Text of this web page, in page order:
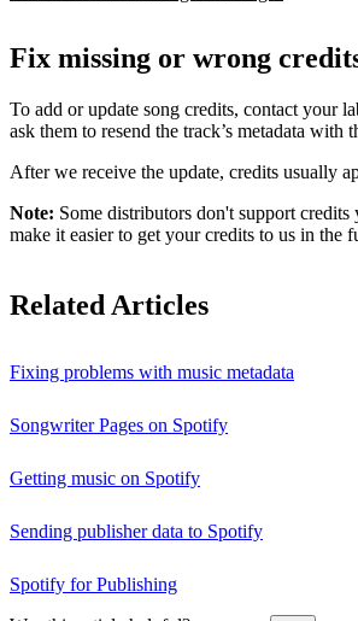
Fix missing or wrong
To add or update song credits, contact your
ask them to resend the track’s metadata with
After we receive the update, credits usually
Note: Some distributors don't support
make it easier to get your credits to us in the
Related Articles
Fixing problems with music metadata
Songwriter Pages on Spotify
Getting music on Spotify
Sending publisher data to Spotify
Spotify for Publishing